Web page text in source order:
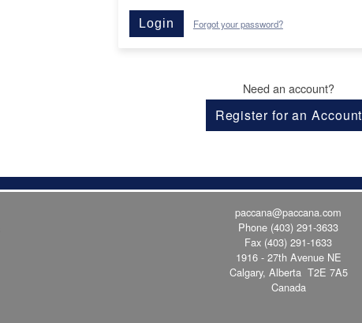
Login Forgot your password?
Need an account?
Register for an Account
paccana@paccana.com
Phone (403) 291-3633
Fax (403) 291-1633
1916 - 27th Avenue NE
Calgary, Alberta T2E 7A5
Canada